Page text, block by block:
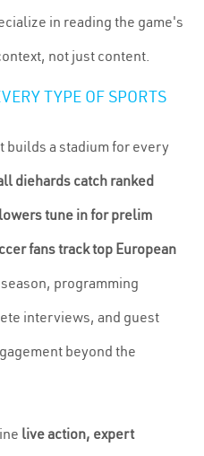
in reading the game's
not just content.
TYPE OF SPORTS
builds a stadium for every
diehards catch ranked
tune in for prelim
fans track top European
programming
interviews, and guest
beyond the
live action, expert